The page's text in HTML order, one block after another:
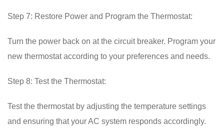
Step 7: Restore Power and Program the Thermostat:
Turn the power back on at the circuit breaker. Program your
new thermostat according to your preferences and needs.
Step 8: Test the Thermostat:
Test the thermostat by adjusting the temperature settings
and ensuring that your AC system responds accordingly.